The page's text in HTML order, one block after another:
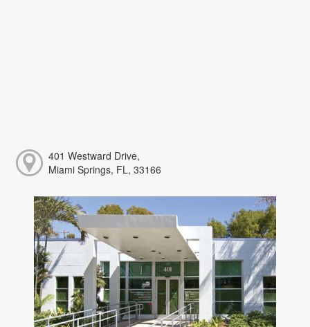
401 Westward Drive,
Miami Springs, FL, 33166